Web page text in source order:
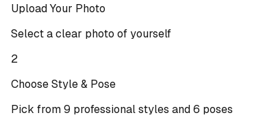
Upload Your Photo
Select a clear photo of yourself
2
Choose Style & Pose
Pick from 9 professional styles and 6 poses